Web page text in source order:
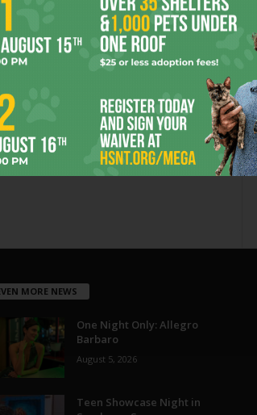
Page 1 of 2
MORE NEWS
One Night Only: Allegro
Barbaro
August 5, 2026
Teen Showcase Night in